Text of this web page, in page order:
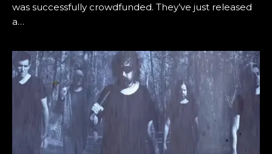
was successfully crowdfunded. They’ve just released
a…